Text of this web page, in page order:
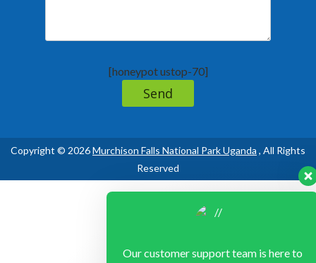
[honeypot ustop-70]
Copyright © 2026Murchison Falls National Park Uganda , All Rights
Reserved
Our customer support team is here to